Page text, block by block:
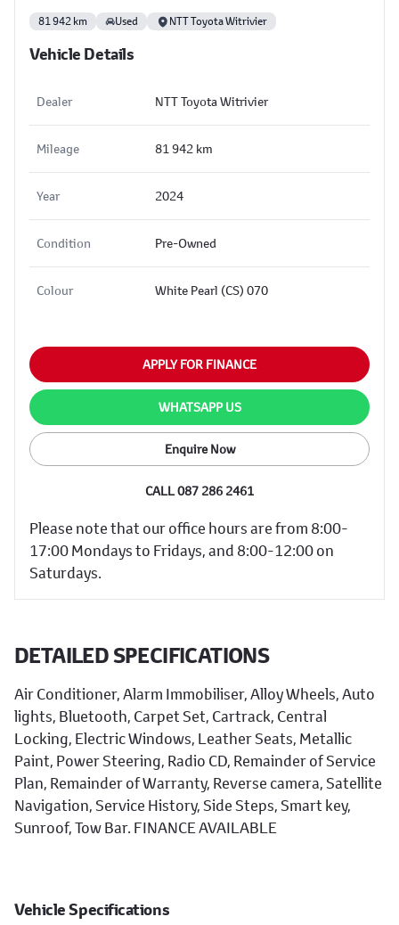
DETAILED SPECIFICATIONS
Air Conditioner, Alarm Immobiliser, Alloy Wheels, Auto
lights, Bluetooth, Carpet Set, Cartrack, Central
Locking, Electric Windows, Leather Seats, Metallic
Paint, Power Steering, Radio CD, Remainder of Service
Plan, Remainder of Warranty, Reverse camera, Satellite
Navigation, Service History, Side Steps, Smart key,
Sunroof, Tow Bar. FINANCE AVAILABLE
Vehicle Specifications
81 942 km Used NTT Toyota Witrivier
Vehicle Details
Dealer NTT Toyota Witrivier
Mileage 81 942 km
Year 2024
Condition Pre-Owned
Colour White Pearl (CS) 070
APPLY FOR FINANCE
WHATSAPP US
Enquire Now
CALL 087 286 2461
Please note that our office hours are from 8:00-
17:00 Mondays to Fridays, and 8:00-12:00 on
Saturdays.